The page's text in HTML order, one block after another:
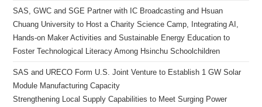
SAS, GWC and SGE Partner with IC Broadcasting and Hsuan
Chuang University to Host a Charity Science Camp, Integrating AI,
Hands-on Maker Activities and Sustainable Energy Education to
Foster Technological Literacy Among Hsinchu Schoolchildren
SAS and URECO Form U.S. Joint Venture to Establish 1 GW Solar
Module Manufacturing Capacity
Strengthening Local Supply Capabilities to Meet Surging Power